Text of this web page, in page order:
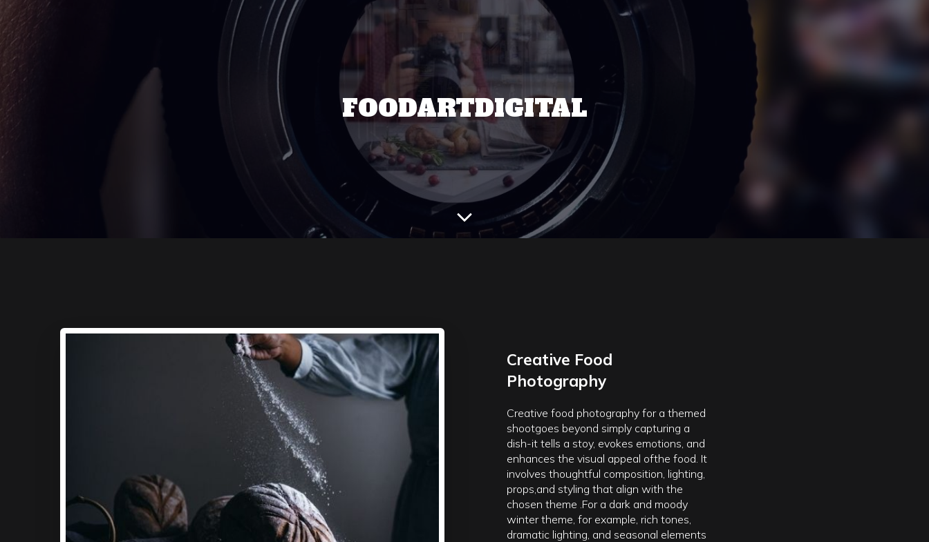
FOODARTDIGITAL
Creative Food
Photography
Creative food photography for a themed
shootgoes beyond simply capturing a
dish-it tells a stoy, evokes emotions, and
enhances the visual appeal ofthe food. It
involves thoughtful composition, lighting,
props,and styling that align with the
chosen theme .For a dark and moody
winter theme, for example, rich tones,
dramatic lighting, and seasonal elements